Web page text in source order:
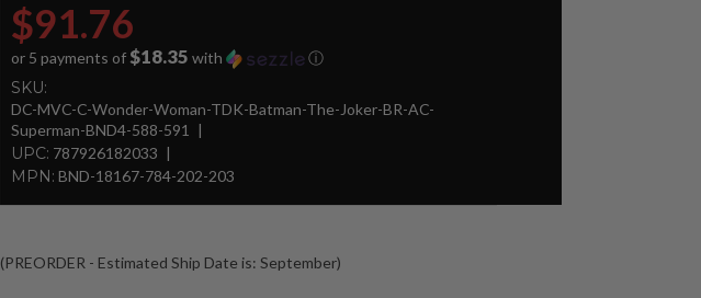
$91.76
or 5 payments of $18.35 with ⓘ
SKU:
DC-MVC-C-Wonder-Woman-TDK-Batman-The-Joker-BR-AC-
Superman-BND4-588-591
UPC: 787926182033
MPN: BND-18167-784-202-203
(PREORDER - Estimated Ship Date is: September)